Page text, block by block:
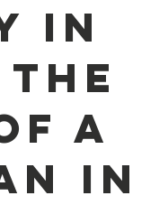
in
a
in